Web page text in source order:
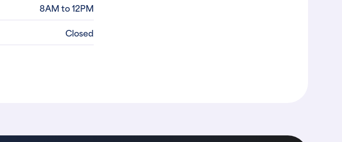
8AM to 12PM
Closed